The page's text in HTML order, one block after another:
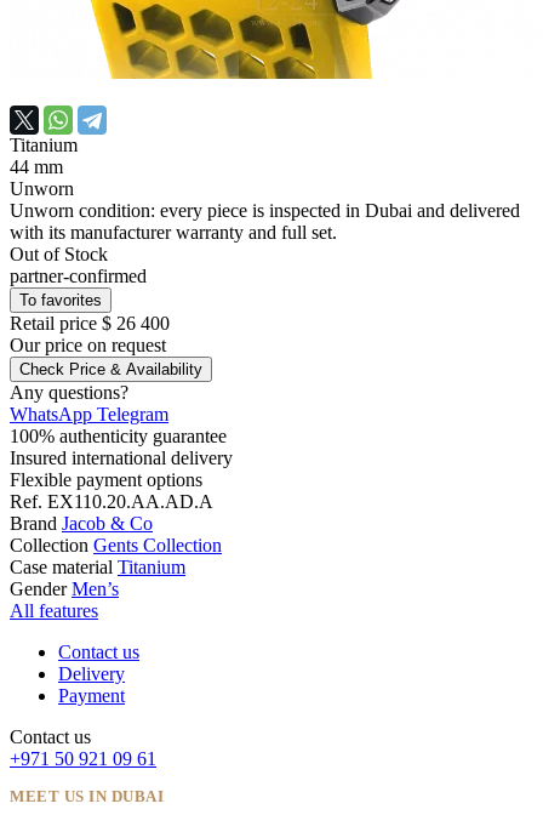
Titanium
44 mm
Unworn
Unworn condition: every piece is inspected in Dubai and delivered
with its manufacturer warranty and full set.
Out of Stock
partner-confirmed
To favorites
Retail price $ 26 400
Our price on request
Check Price & Availability
Any questions?
WhatsApp Telegram
100% authenticity guarantee
Insured international delivery
Flexible payment options
Ref. EX110.20.AA.AD.A
Brand Jacob & Co
Collection Gents Collection
Case material Titanium
Gender Men’s
All features
Contact us
Delivery
Payment
Contact us
+971 50 921 09 61
MEET US IN DUBAI